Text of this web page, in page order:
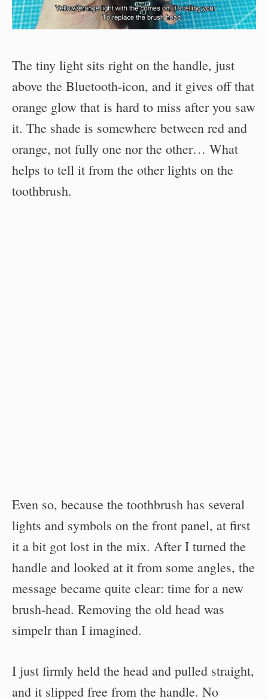
The tiny light sits right on the handle, just
above the Bluetooth-icon, and it gives off that
orange glow that is hard to miss after you saw
it. The shade is somewhere between red and
orange, not fully one nor the other… What
helps to tell it from the other lights on the
toothbrush.
Even so, because the toothbrush has several
lights and symbols on the front panel, at first
it a bit got lost in the mix. After I turned the
handle and looked at it from some angles, the
message became quite clear: time for a new
brush-head. Removing the old head was
simpelr than I imagined.
I just firmly held the head and pulled straight,
and it slipped free from the handle. No